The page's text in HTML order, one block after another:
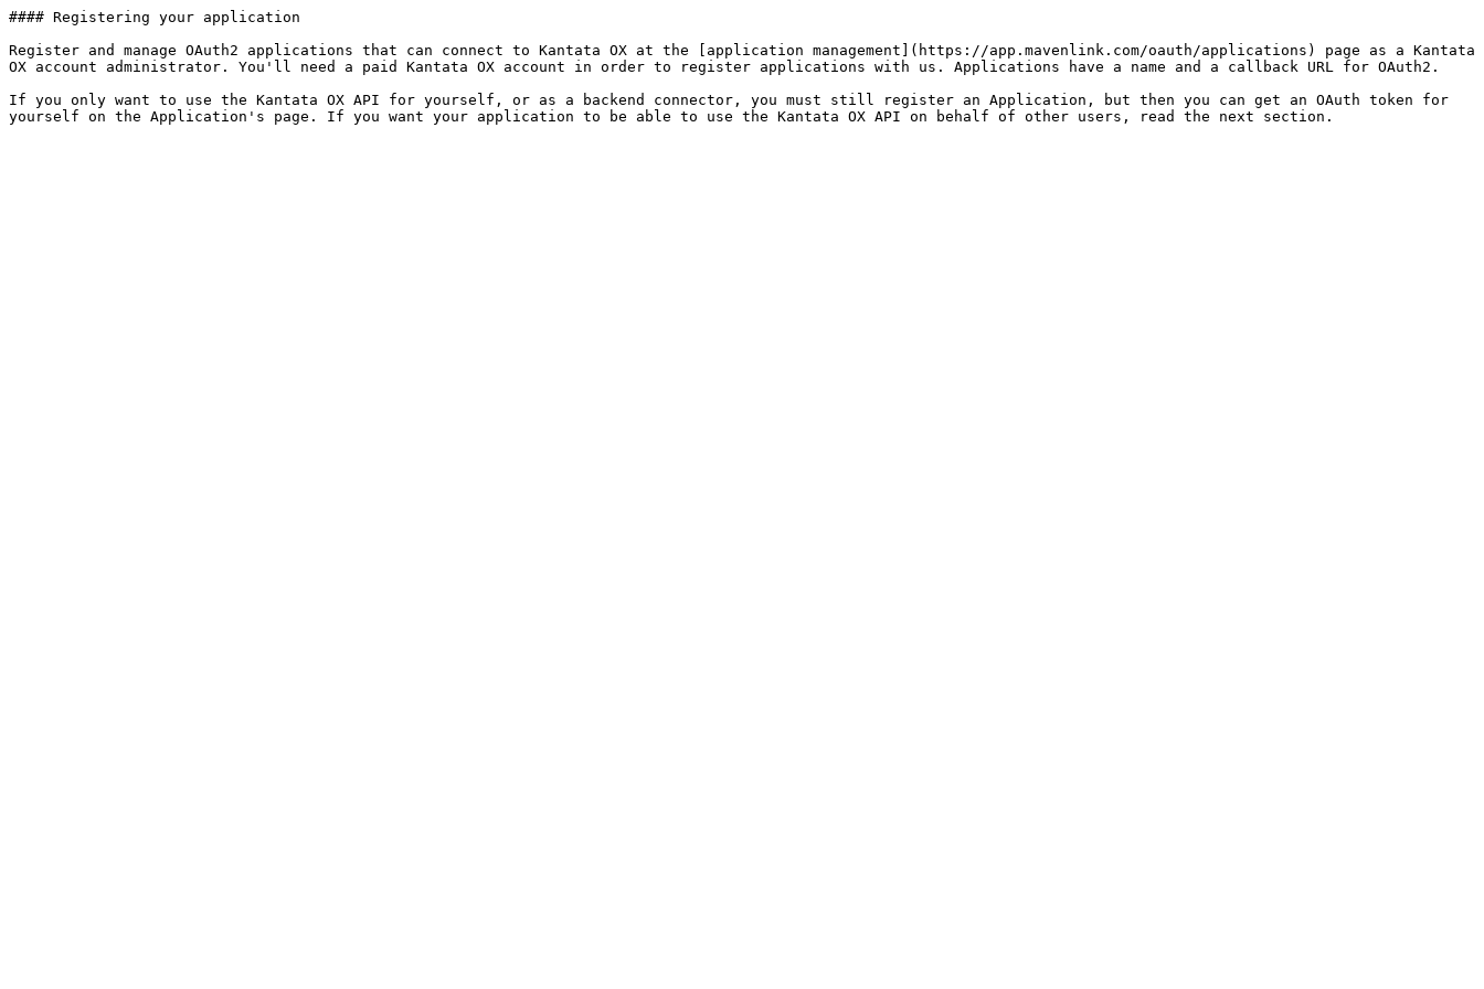
#### Registering your application
Register and manage OAuth2 applications that can connect to Kantata OX at the [application management](https://app.mavenlink.com/oauth/applications) page as a Kantata
OX account administrator. You'll need a paid Kantata OX account in order to register applications with us. Applications have a name and a callback URL for OAuth2.
If you only want to use the Kantata OX API for yourself, or as a backend connector, you must still register an Application, but then you can get an OAuth token for
yourself on the Application's page. If you want your application to be able to use the Kantata OX API on behalf of other users, read the next section.